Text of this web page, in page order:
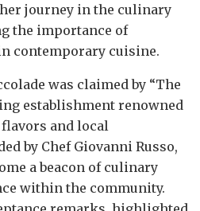
journey in the culinary
the importance of
contemporary cuisine.
was claimed by “The
establishment renowned
and local
by Chef Giovanni Russo,
a beacon of culinary
within the community.